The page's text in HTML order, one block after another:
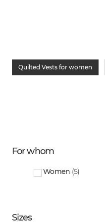
Quilted Vests for women
For whom
Women (5)
Sizes